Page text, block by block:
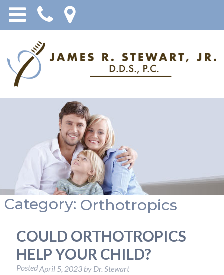
Category: Orthotropics
COULD ORTHOTROPICS
HELP YOUR CHILD?
PostedApril 5, 2023 by Dr. Stewart